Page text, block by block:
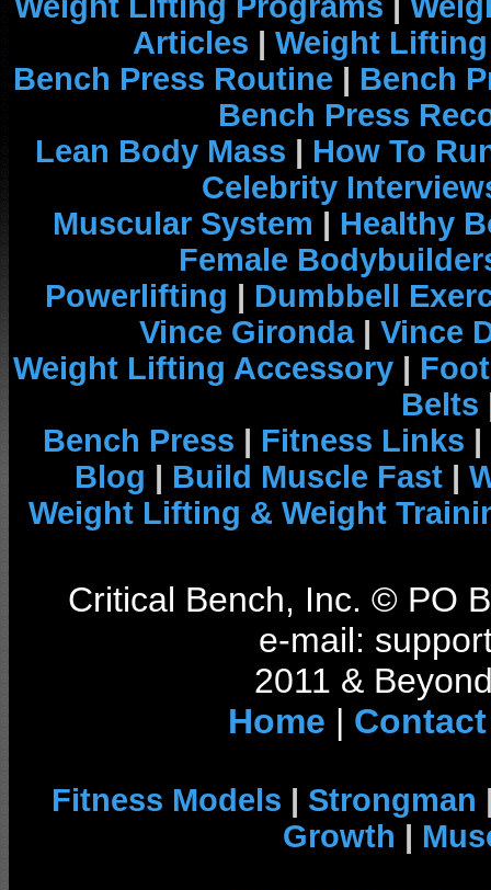
Articles | Weight
Bench Press Routine | Bench
Bench Press
Lean Body Mass | How To
Celebrity
Muscular System | Healthy
Female
Powerlifting | Dumbbell
Vince Gironda| Vince
Weight Lifting Accessory |
Belts
Bench Press | Fitness Links |
Blog | Build Muscle Fast |
Weight Lifting & Weight
Critical Bench, Inc. © PO
e-mail:
2011 &
Home | Contact
Fitness Models | Strongman
Growth |